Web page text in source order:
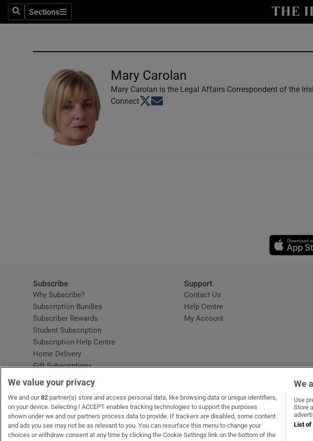
SearchSections
Sections
Abroad
Student Hub
Sponsored
Subscriber Rewards
Mary Carolan
Mary Carolan is the Legal Affairs Correspondent of the
ConnectOpens in new window
Opens in new window
Subscribe
Why Subscribe?
Subscription Bundles
Subscriber Rewards
Student Subscription
Subscription Help Centre
Home Delivery
Gift Subscriptions
Support
Contact Us
Help CentreOpens in new window
My Account
OUR PARTNERS: MyHome.ie Opens in new window
The GlossOpens in new window
Recruit IrelandOpens in new window
RIP.ie Opens in new window
We value your privacy
We and our82 partner(s) store and access personal data, like browsing data or unique identifiers,
on your device. Selecting I ACCEPT enables tracking technologies to support the purposes
shown under we and our partners process data to provide. If trackers are disabled, some content
and ads you see may not be as relevant to you. You can resurface this menu to change your
choices or withdraw consent at any time by clicking the Cookie Settings link on the bottom of the
We
Use
Store
List of